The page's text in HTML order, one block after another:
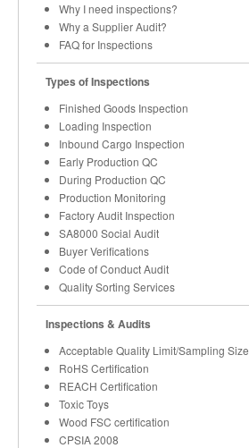
Why I need inspections?
Why a Supplier Audit?
FAQ for Inspections
Types of Inspections
Finished Goods Inspection
Loading Inspection
Inbound Cargo Inspection
Early Production QC
During Production QC
Production Monitoring
Factory Audit Inspection
SA8000 Social Audit
Buyer Verifications
Code of Conduct Audit
Quality Sorting Services
Inspections & Audits
Acceptable Quality Limit/Sampling Size
RoHS Certification
REACH Certification
Toxic Toys
Wood FSC certification
CPSIA 2008